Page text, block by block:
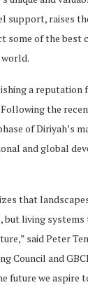
support, raises
some of the best
a reputation
the
of Diriyah’s
and global
that
but living systems
said Peter
Council and
future we aspire